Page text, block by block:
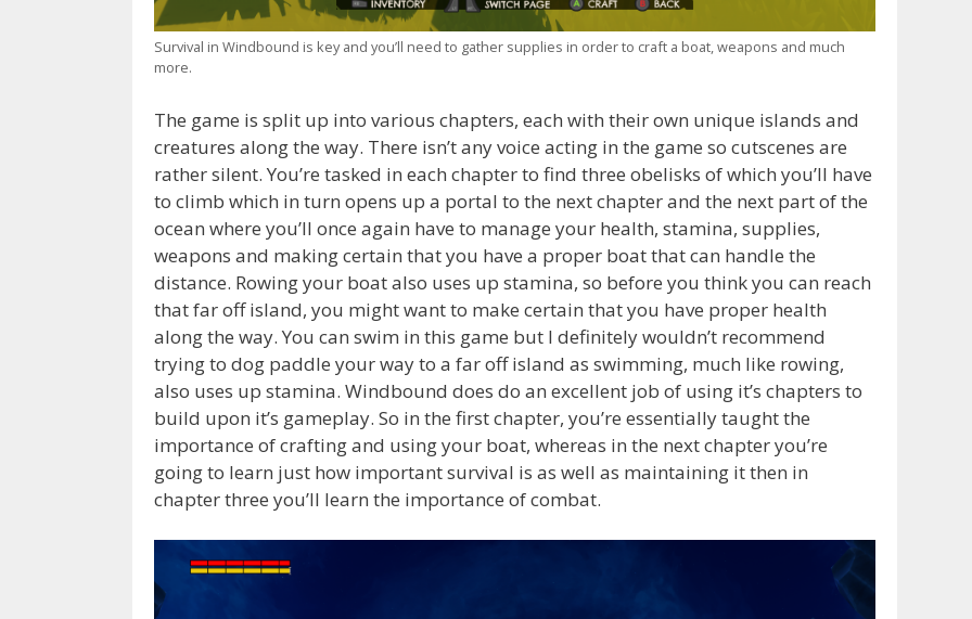
Survival in Windbound is key and you’ll need to gather supplies in order to craft a boat, weapons and much
more.
The game is split up into various chapters, each with their own unique islands and
creatures along the way. There isn’t any voice acting in the game so cutscenes are
rather silent. You’re tasked in each chapter to find three obelisks of which you’ll have
to climb which in turn opens up a portal to the next chapter and the next part of the
ocean where you’ll once again have to manage your health, stamina, supplies,
weapons and making certain that you have a proper boat that can handle the
distance. Rowing your boat also uses up stamina, so before you think you can reach
that far off island, you might want to make certain that you have proper health
along the way. You can swim in this game but I definitely wouldn’t recommend
trying to dog paddle your way to a far off island as swimming, much like rowing,
also uses up stamina. Windbound does do an excellent job of using it’s chapters to
build upon it’s gameplay. So in the first chapter, you’re essentially taught the
importance of crafting and using your boat, whereas in the next chapter you’re
going to learn just how important survival is as well as maintaining it then in
chapter three you’ll learn the importance of combat.